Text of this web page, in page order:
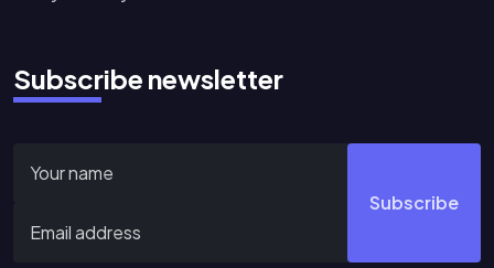
Subscribe newsletter
Subscribe